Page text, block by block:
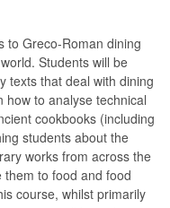
to Greco-Roman dining
Students will be
texts that deal with dining
how to analyse technical
cookbooks (including
students about the
works from across the
to food and food
course, whilst primarily